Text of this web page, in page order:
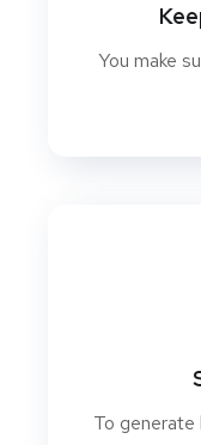
You make
To